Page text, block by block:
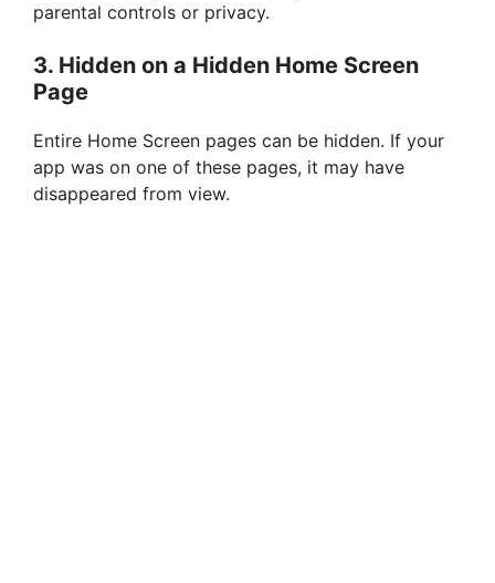
e
parental controls or privacy.
3. Hidden on a Hidden Home Screen
Page
Entire Home Screen pages can be hidden. If your
app was on one of these pages, it may have
disappeared from view.